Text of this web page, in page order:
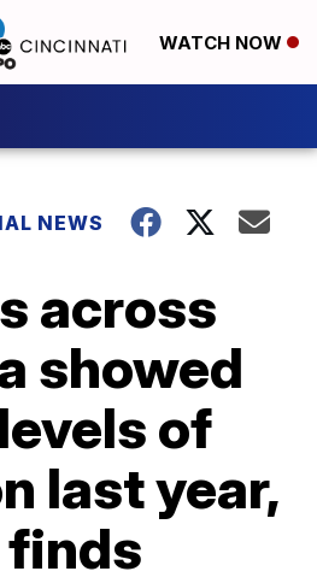
WATCH NOW
NEWS
across
showed
of
last year,